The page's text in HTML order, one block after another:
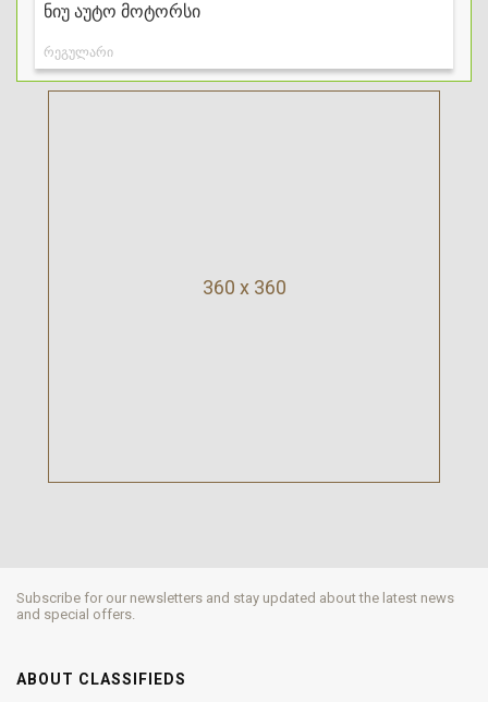
360 x 360
Subscribe for our newsletters and stay updated about the latest news
and special offers.
ABOUT CLASSIFIEDS